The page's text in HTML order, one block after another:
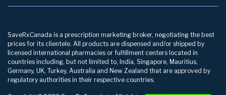
SaveRxCanada is a prescription marketing broker, negotiating the best
prices for its clientele. All products are dispensed and/or shipped by
licensed international pharmacies or fulfillment centers located in
countries including, but not limited to, India, Singapore, Mauritius,
Germany, UK, Turkey, Australia and New Zealand that are approved by
regulatory authorities in their respective countries.